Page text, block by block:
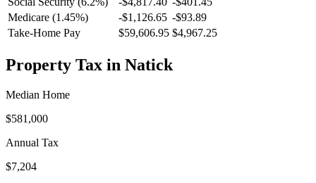
Medicare (1.45%)
-$1,126.65 -$93.89
Take-Home Pay
$59,606.95 $4,967.25
Property Tax in Natick
Median Home
$581,000
Annual Tax
$7,204